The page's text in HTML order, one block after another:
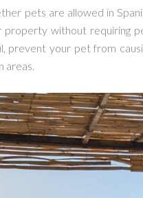
pets are allowed in
without requiring
prevent your pet from
areas.